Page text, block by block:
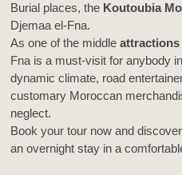
Burial places, the Koutoubia
Djemaa el-Fna.
As one of the middle
Fna is a must-visit for anybody
dynamic climate, road
customary Moroccan
neglect.
Book your tour now and
an overnight stay in a